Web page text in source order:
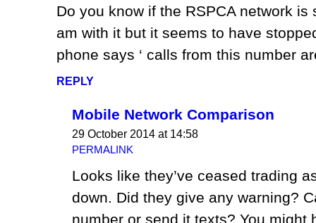
Do you know if the RSPCA network is
am with it but it seems to have
phone says ‘ calls from this number
REPLY
Mobile Network Comparison
29 October 2014 at 14:58
PERMALINK
Looks like they’ve ceased trading
down. Did they give any warning?
number or send it texts? You might